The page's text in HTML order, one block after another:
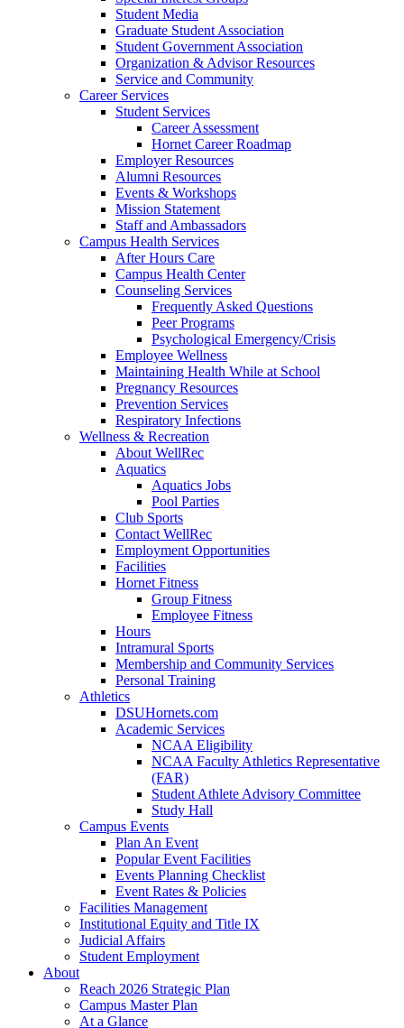
Student Media
Graduate Student Association
Student Government Association
Organization & Advisor Resources
Service and Community
Career Services
Student Services
Career Assessment
Hornet Career Roadmap
Employer Resources
Alumni Resources
Events & Workshops
Mission Statement
Staff and Ambassadors
Campus Health Services
After Hours Care
Campus Health Center
Counseling Services
Frequently Asked Questions
Peer Programs
Psychological Emergency/Crisis
Employee Wellness
Maintaining Health While at School
Pregnancy Resources
Prevention Services
Respiratory Infections
Wellness & Recreation
About WellRec
Aquatics
Aquatics Jobs
Pool Parties
Club Sports
Contact WellRec
Employment Opportunities
Facilities
Hornet Fitness
Group Fitness
Employee Fitness
Hours
Intramural Sports
Membership and Community Services
Personal Training
Athletics
DSUHornets.com
Academic Services
NCAA Eligibility
NCAA Faculty Athletics Representative
(FAR)
Student Athlete Advisory Committee
Study Hall
Campus Events
Plan An Event
Popular Event Facilities
Events Planning Checklist
Event Rates & Policies
Facilities Management
Institutional Equity and Title IX
Judicial Affairs
Student Employment
About
Reach 2026 Strategic Plan
Campus Master Plan
At a Glance